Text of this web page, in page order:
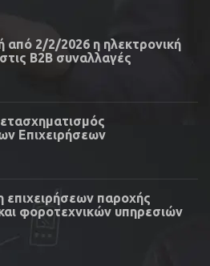
από 2/2/2026 η ηλεκτρονική
Β2Β συναλλαγές
Επιχειρήσεων
επιχειρήσεων παροχής
φοροτεχνικών υπηρεσιών